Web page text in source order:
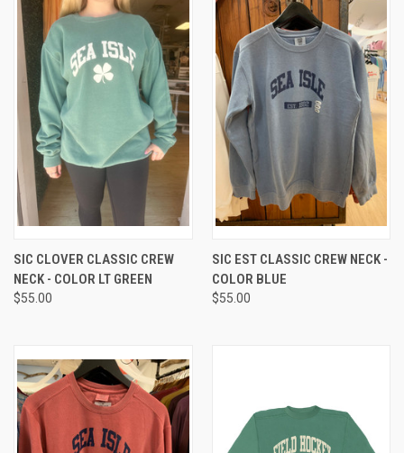
SIC CLOVER CLASSIC CREW
NECK - COLOR LT GREEN
$55.00
SIC EST CLASSIC CREW NECK -
COLOR BLUE
$55.00